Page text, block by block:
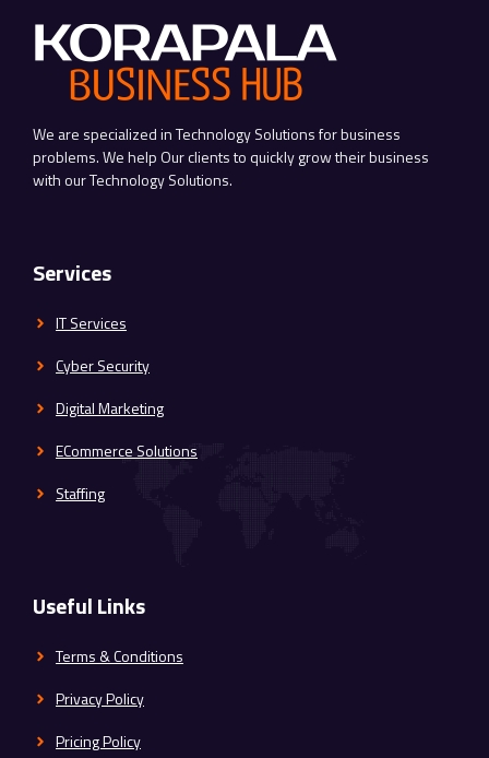
We are specialized in Technology Solutions for business
problems. We help Our clients to quickly grow their business
with our Technology Solutions.
Services
IT Services
Cyber Security
Digital Marketing
ECommerce Solutions
Staffing
Useful Links
Terms & Conditions
Privacy Policy
Pricing Policy